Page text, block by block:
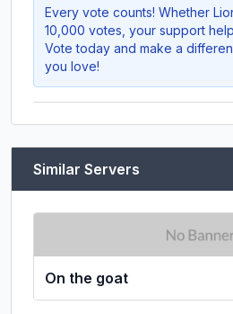
Every vote counts! Whether
10,000 votes, your support
Vote today and make a
you love!
Similar Servers
On the goat